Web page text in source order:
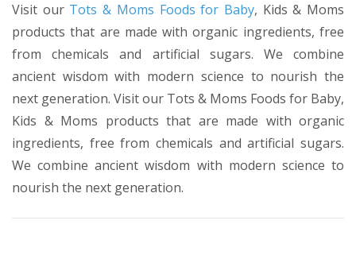
Visit our Tots & Moms Foods for Baby, Kids & Moms
products that are made with organic ingredients, free
from chemicals and artificial sugars. We combine
ancient wisdom with modern science to nourish the
next generation. Visit our Tots & Moms Foods for Baby,
Kids & Moms products that are made with organic
ingredients, free from chemicals and artificial sugars.
We combine ancient wisdom with modern science to
nourish the next generation.